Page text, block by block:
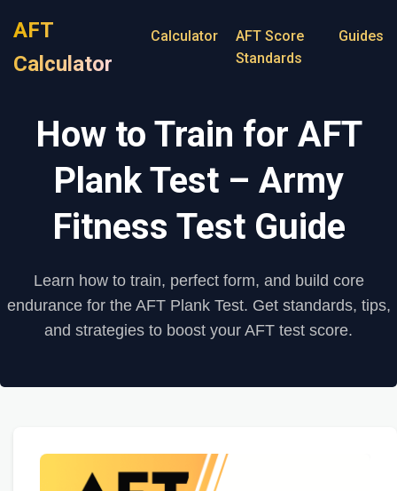
AFT
Calculator
Calculator
AFT Score
Standards
Guides
How to Train for AFT
Plank Test – Army
Fitness Test Guide
Learn how to train, perfect form, and build core
endurance for the AFT Plank Test. Get standards, tips,
and strategies to boost your AFT test score.